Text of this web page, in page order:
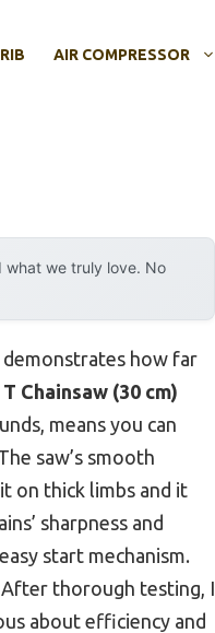
AIR COMPRESSOR
what we truly love. No
demonstrates how far
T Chainsaw (30 cm)
means you can
saw’s smooth
on thick limbs and it
sharpness and
start mechanism.
thorough testing, I
about efficiency and